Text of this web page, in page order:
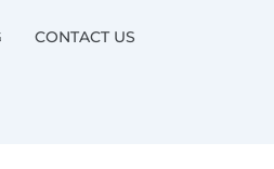
CONTACT US